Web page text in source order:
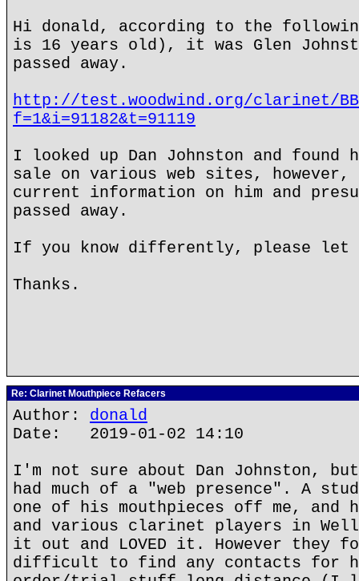
Hi donald, according to the
is 16 years old), it was Glen
passed away.
http://test.woodwind.org/clarinet/
f=1&i=91182&t=91119
I looked up Dan Johnston and found
sale on various web sites,
current information on him and
passed away.
If you know differently, please let
Thanks.
Re: Clarinet Mouthpiece Refacers
Author: donald
Date: 2019-01-02 14:10
I'm not sure about Dan Johnston,
had much of a "web presence". A
one of his mouthpieces off me, and
and various clarinet players in
it out and LOVED it. However they
difficult to find any contacts for